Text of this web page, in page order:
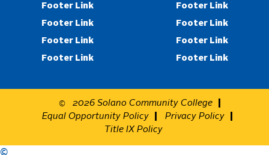
Footer Link
Footer Link
Footer Link
Footer Link
Footer Link
Footer Link
Footer Link
Footer Link
© 2026 Solano Community College
Equal Opportunity Policy
Privacy Policy
Title IX Policy
©